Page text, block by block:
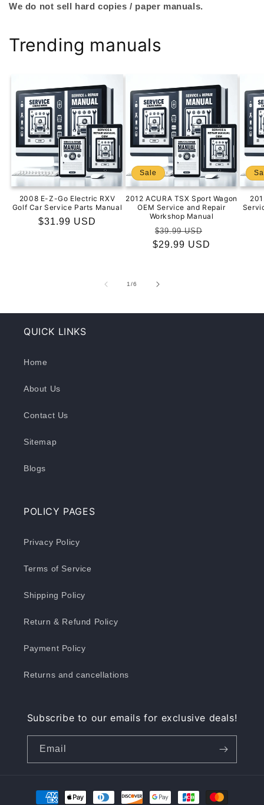
We do not sell hard copies / paper manuals.
Trending manuals
2008 E-Z-Go Electric RXV
Golf Car Service Parts Manual
Regular
$31.99 USD
Sale
2012 ACURA TSX Sport Wagon
OEM Service and Repair
Workshop Manual
Regular
price
$39.99 USD
price
$29.99 USD
1/of
6
QUICK LINKS
Home
About Us
Contact Us
Sitemap
Blogs
POLICY PAGES
Privacy Policy
Terms of Service
Shipping Policy
Return & Refund Policy
Payment Policy
Returns and cancellations
Subscribe to our emails for exclusive deals!
Email
Payment